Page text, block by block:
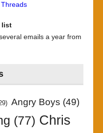
list
emails a year from
Angry Boys (49)
(77) Chris